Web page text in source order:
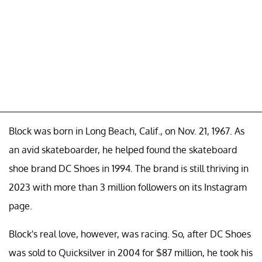
Block was born in Long Beach, Calif., on Nov. 21, 1967. As
an avid skateboarder, he helped found the skateboard
shoe brand DC Shoes in 1994. The brand is still thriving in
2023 with more than 3 million followers on its Instagram
page.
Block's real love, however, was racing. So, after DC Shoes
was sold to Quicksilver in 2004 for $87 million, he took his